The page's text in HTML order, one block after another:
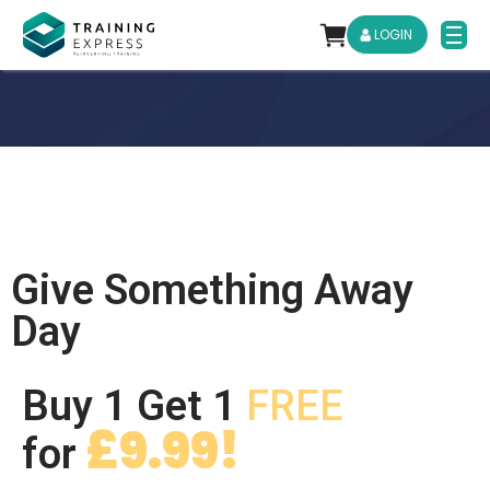
LOGIN
Give Something Away
Day
Buy 1 Get 1 FREE
for £9.99!